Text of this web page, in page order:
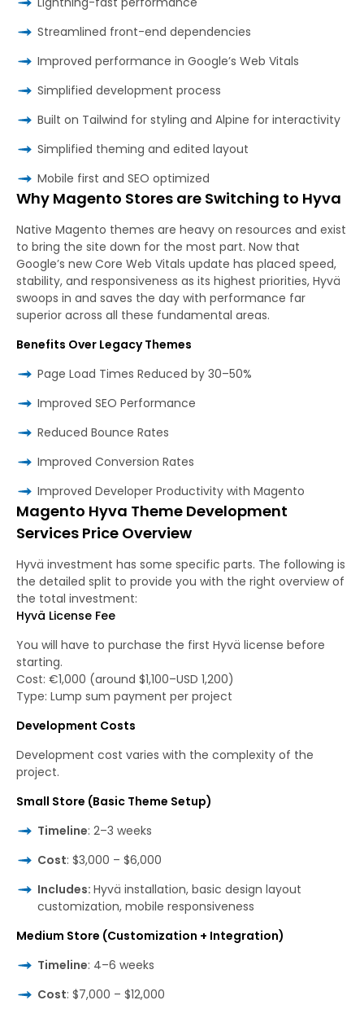
Streamlined front-end dependencies
Improved performance in Google’s Web Vitals
Simplified development process
Built on Tailwind for styling and Alpine for interactivity
Simplified theming and edited layout
Mobile first and SEO optimized
Why Magento Stores are Switching to Hyva
Native Magento themes are heavy on resources and exist
to bring the site down for the most part. Now that
Google’s new Core Web Vitals update has placed speed,
stability, and responsiveness as its highest priorities, Hyvä
swoops in and saves the day with performance far
superior across all these fundamental areas.
Benefits Over Legacy Themes
Page Load Times Reduced by 30–50%
Improved SEO Performance
Reduced Bounce Rates
Improved Conversion Rates
Improved Developer Productivity with Magento
Magento Hyva Theme Development
Services Price Overview
Hyvä investment has some specific parts. The following is
the detailed split to provide you with the right overview of
the total investment:
Hyvä License Fee
You will have to purchase the first Hyvä license before
starting.
Cost: €1,000 (around $1,100–USD 1,200)
Type: Lump sum payment per project
Development Costs
Development cost varies with the complexity of the
project.
Small Store (Basic Theme Setup)
Timeline: 2–3 weeks
Cost: $3,000 – $6,000
Includes: Hyvä installation, basic design layout
customization, mobile responsiveness
Medium Store (Customization + Integration)
Timeline: 4–6 weeks
Cost: $7,000 – $12,000